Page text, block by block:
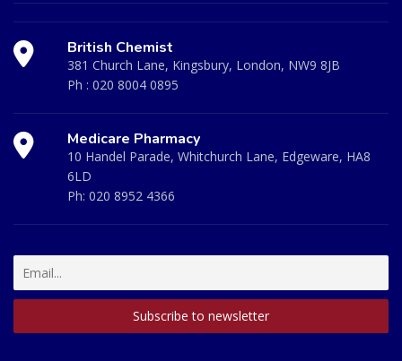
British Chemist
381 Church Lane, Kingsbury, London, NW9 8JB
Ph : 020 8004 0895
Medicare Pharmacy
10 Handel Parade, Whitchurch Lane, Edgeware, HA8
6LD
Ph: 020 8952 4366